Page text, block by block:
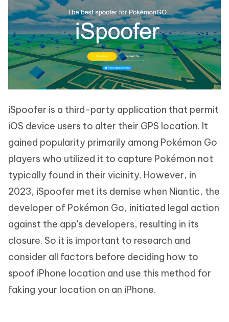
iSpoofer is a third-party application that permit
iOS device users to alter their GPS location. It
gained popularity primarily among Pokémon Go
players who utilized it to capture Pokémon not
typically found in their vicinity. However, in
2023, iSpoofer met its demise when Niantic, the
developer of Pokémon Go, initiated legal action
against the app's developers, resulting in its
closure. So it is important to research and
consider all factors before deciding how to
spoof iPhone location and use this method for
faking your location on an iPhone.